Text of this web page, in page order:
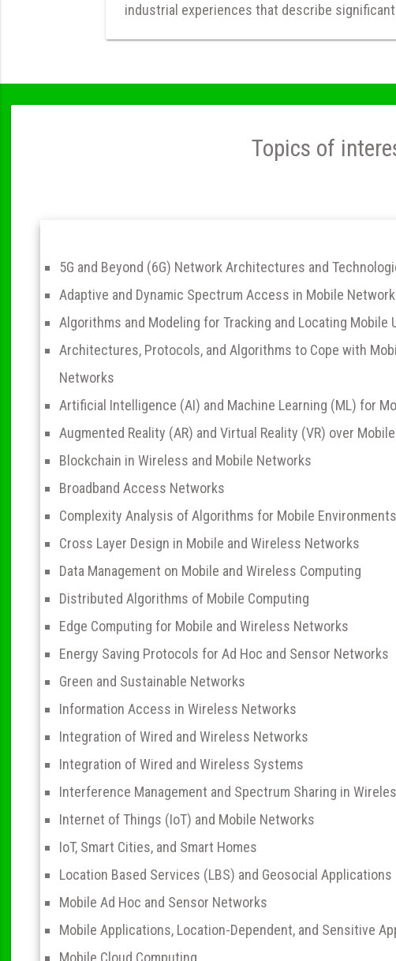
industrial experiences that describe
Topics of
5G and Beyond (6G) Network Architectures and
Adaptive and Dynamic Spectrum Access in Mobile
Algorithms and Modeling for Tracking and Locating Mobile
Architectures, Protocols, and Algorithms to Cope with
Networks
Artificial Intelligence (AI) and Machine Learning (ML) for
Augmented Reality (AR) and Virtual Reality (VR) over
Blockchain in Wireless and Mobile Networks
Broadband Access Networks
Complexity Analysis of Algorithms for Mobile Environments
Cross Layer Design in Mobile and Wireless Networks
Data Management on Mobile and Wireless Computing
Distributed Algorithms of Mobile Computing
Edge Computing for Mobile and Wireless Networks
Energy Saving Protocols for Ad Hoc and Sensor Networks
Green and Sustainable Networks
Information Access in Wireless Networks
Integration of Wired and Wireless Networks
Integration of Wired and Wireless Systems
Interference Management and Spectrum Sharing in
Internet of Things (IoT) and Mobile Networks
IoT, Smart Cities, and Smart Homes
Location Based Services (LBS) and Geosocial Applications
Mobile Ad Hoc and Sensor Networks
Mobile Applications, Location-Dependent, and Sensitive
Mobile Cloud Computing